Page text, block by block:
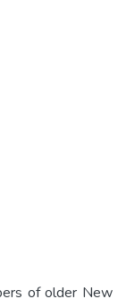
of older New